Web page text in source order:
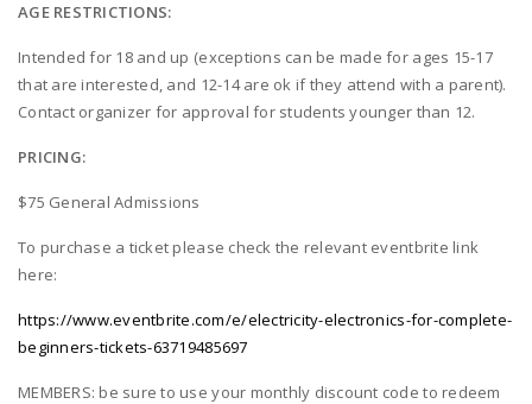
AGE RESTRICTIONS:
Intended for 18 and up (exceptions can be made for ages 15-17
that are interested, and 12-14 are ok if they attend with a parent).
Contact organizer for approval for students younger than 12.
PRICING:
$75 General Admissions
To purchase a ticket please check the relevant eventbrite link
here:
https://www.eventbrite.com/e/electricity-electronics-for-complete-
beginners-tickets-63719485697
MEMBERS: be sure to use your monthly discount code to redeem